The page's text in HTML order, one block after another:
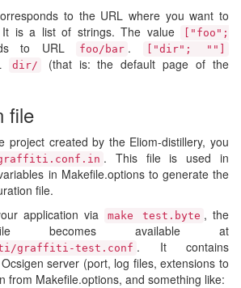
to the URL where you want to
It is a list of strings. The value
["foo";
to URL foo/bar . ["dir"; ""]
dir/
(that is: the default page of the
file
project created by the Eliom-distillery, you
. This file is used in
in Makefile.options to generate the
file.
application via
make test.byte , the
file becomes available at
graffiti-test.conf . It contains
server (port, log files, extensions to
from Makefile.options, and something like: